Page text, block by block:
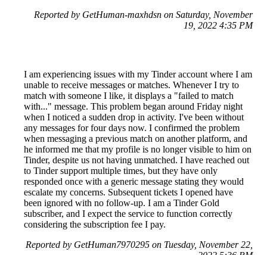
Reported by GetHuman-maxhdsn on Saturday, November
19, 2022 4:35 PM
I am experiencing issues with my Tinder account where I am
unable to receive messages or matches. Whenever I try to
match with someone I like, it displays a "failed to match
with..." message. This problem began around Friday night
when I noticed a sudden drop in activity. I've been without
any messages for four days now. I confirmed the problem
when messaging a previous match on another platform, and
he informed me that my profile is no longer visible to him on
Tinder, despite us not having unmatched. I have reached out
to Tinder support multiple times, but they have only
responded once with a generic message stating they would
escalate my concerns. Subsequent tickets I opened have
been ignored with no follow-up. I am a Tinder Gold
subscriber, and I expect the service to function correctly
considering the subscription fee I pay.
Reported by GetHuman7970295 on Tuesday, November 22,